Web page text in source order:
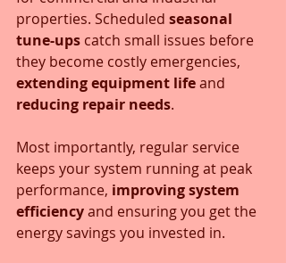
properties. Scheduled seasonal
tune-ups catch small issues before
they become costly emergencies,
extending equipment life and
reducing repair needs.
Most importantly, regular service
keeps your system running at peak
performance, improving system
efficiency and ensuring you get the
energy savings you invested in.